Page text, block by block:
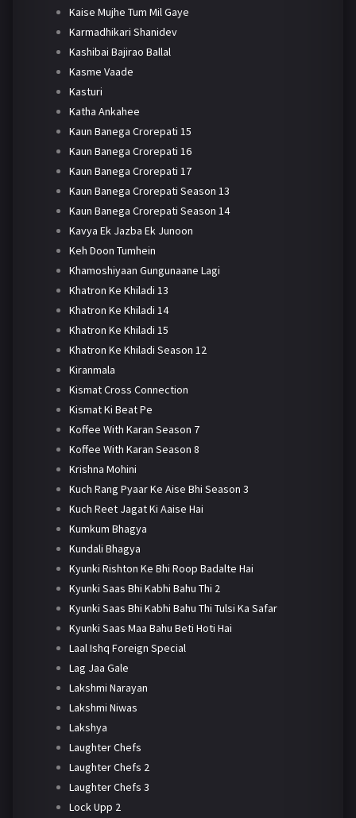
Kaise Mujhe Tum Mil Gaye
Karmadhikari Shanidev
Kashibai Bajirao Ballal
Kasme Vaade
Kasturi
Katha Ankahee
Kaun Banega Crorepati 15
Kaun Banega Crorepati 16
Kaun Banega Crorepati 17
Kaun Banega Crorepati Season 13
Kaun Banega Crorepati Season 14
Kavya Ek Jazba Ek Junoon
Keh Doon Tumhein
Khamoshiyaan Gungunaane Lagi
Khatron Ke Khiladi 13
Khatron Ke Khiladi 14
Khatron Ke Khiladi 15
Khatron Ke Khiladi Season 12
Kiranmala
Kismat Cross Connection
Kismat Ki Beat Pe
Koffee With Karan Season 7
Koffee With Karan Season 8
Krishna Mohini
Kuch Rang Pyaar Ke Aise Bhi Season 3
Kuch Reet Jagat Ki Aaise Hai
Kumkum Bhagya
Kundali Bhagya
Kyunki Rishton Ke Bhi Roop Badalte Hai
Kyunki Saas Bhi Kabhi Bahu Thi 2
Kyunki Saas Bhi Kabhi Bahu Thi Tulsi Ka Safar
Kyunki Saas Maa Bahu Beti Hoti Hai
Laal Ishq Foreign Special
Lag Jaa Gale
Lakshmi Narayan
Lakshmi Niwas
Lakshya
Laughter Chefs
Laughter Chefs 2
Laughter Chefs 3
Lock Upp 2